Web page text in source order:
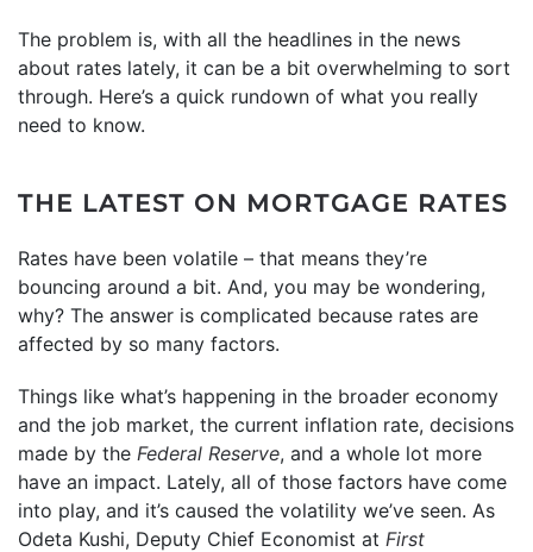
The problem is, with all the headlines in the news
about rates lately, it can be a bit overwhelming to sort
through. Here’s a quick rundown of what you really
need to know.
THE LATEST ON MORTGAGE RATES
Rates have been volatile – that means they’re
bouncing around a bit. And, you may be wondering,
why? The answer is complicated because rates are
affected by so many factors.
Things like what’s happening in the broader economy
and the job market, the current inflation rate, decisions
made by the Federal Reserve, and a whole lot more
have an impact. Lately, all of those factors have come
into play, and it’s caused the volatility we’ve seen. As
Odeta Kushi, Deputy Chief Economist at First